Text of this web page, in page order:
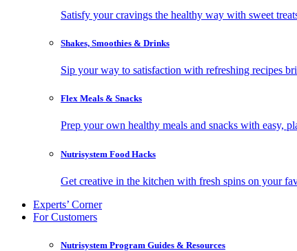
Satisfy your cravings the healthy way with sweet
Shakes, Smoothies & Drinks
Sip your way to satisfaction with refreshing recipes
Flex Meals & Snacks
Prep your own healthy meals and snacks with easy,
Nutrisystem Food Hacks
Get creative in the kitchen with fresh spins on your
Experts’ Corner
For Customers
Nutrisystem Program Guides & Resources